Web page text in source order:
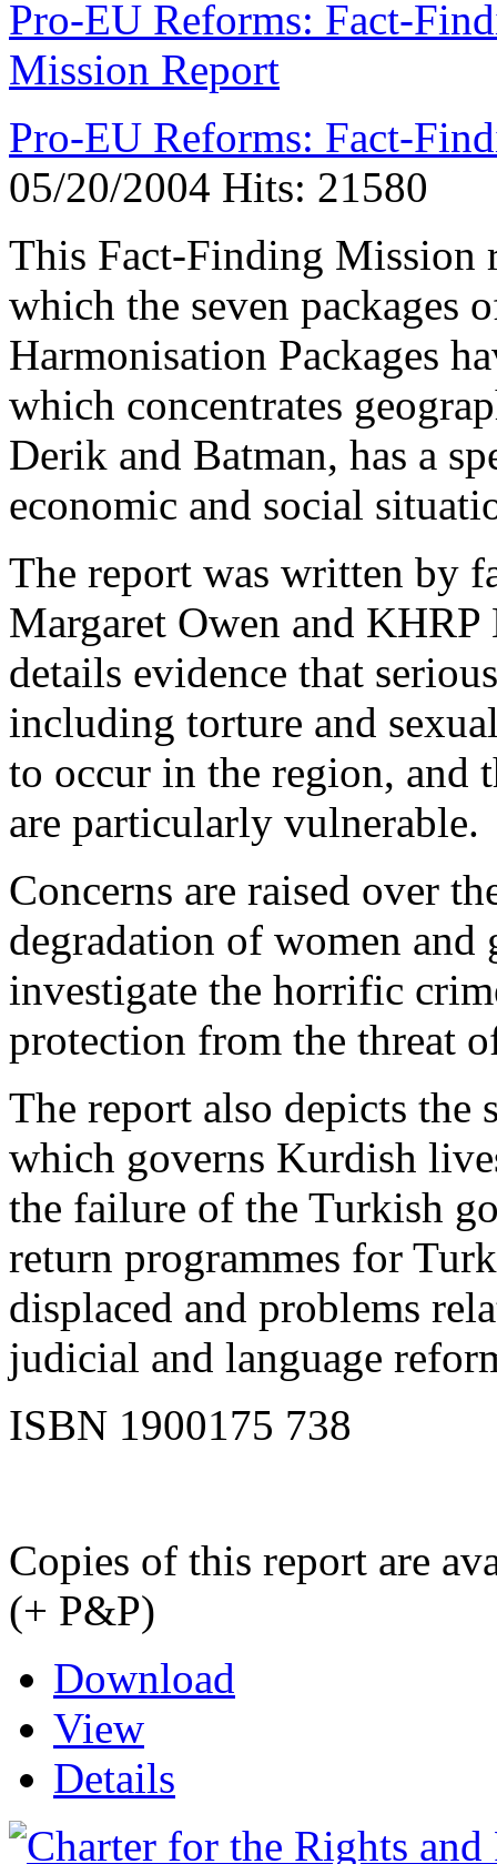
Pro-EU Reforms: Fact-
05/20/2004 Hits: 21580
This Fact-Finding Mission
which the seven packages
Harmonisation Packages
which concentrates
Derik and Batman, has a
economic and social
The report was written by
Margaret Owen and
details evidence that
including torture and
to occur in the region, and
are particularly vulnerable.
Concerns are raised over
degradation of women
investigate the horrific
protection from the threat
The report also depicts
which governs Kurdish
the failure of the Turkish
return programmes for
displaced and problems
judicial and language
ISBN 1900175 738
Copies of this report are
(+ P&P)
Download
View
Details